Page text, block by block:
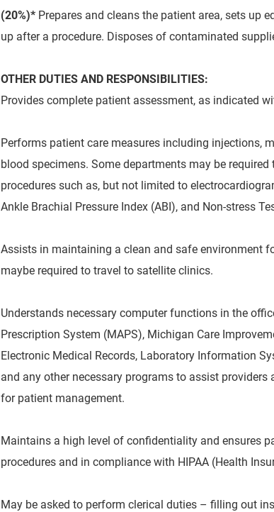
(20%)* Prepares and cleans the patient area, sets up
up after a procedure. Disposes of contaminated
OTHER DUTIES AND RESPONSIBILITIES:
Provides complete patient assessment, as indicated
Performs patient care measures including injections,
blood specimens. Some departments may be
procedures such as, but not limited to
Ankle Brachial Pressure Index (ABI), and Non-stress
Assists in maintaining a clean and safe environment
maybe required to travel to satellite clinics.
Understands necessary computer functions in the
Prescription System (MAPS), Michigan Care
Electronic Medical Records, Laboratory Information
and any other necessary programs to assist
for patient management.
Maintains a high level of confidentiality and ensures
procedures and in compliance with HIPAA (Health
May be asked to perform clerical duties – filling out